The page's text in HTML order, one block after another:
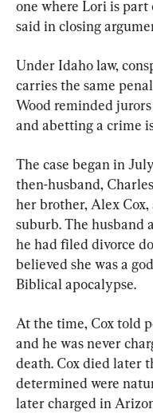
one where Lori is part
said in closing
Under Idaho law,
carries the same
Wood reminded
and abetting a crime
The case began in
then-husband,
her brother, Alex
suburb. The husband
he had filed divorce
believed she was a
Biblical apocalypse.
At the time, Cox told
and he was never
death. Cox died later
determined were
later charged in